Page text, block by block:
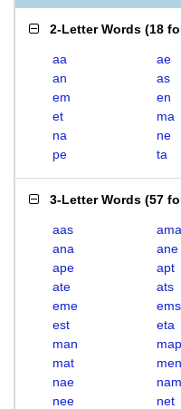
2-Letter Words (18
aa ae
an
as
em
en
et
ma
na
ne
pe
ta
3-Letter Words (57
aas ama
ana
ane
ape
apt
ate
ats
eme
ems
est
eta
man
map
mat
men
nae
nam
nee
net